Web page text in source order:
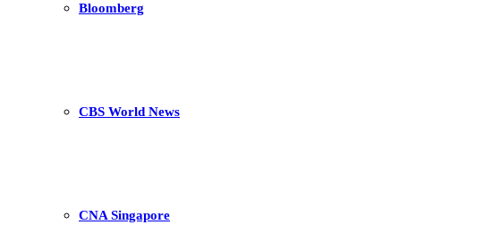
Bloomberg
CBS World News
CNA Singapore